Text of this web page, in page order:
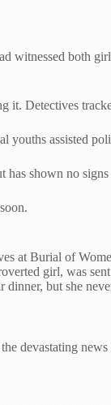
witnessed both
it. Detectives
youths assisted
has shown no signs
at Burial of
girl, was
but she
devastating